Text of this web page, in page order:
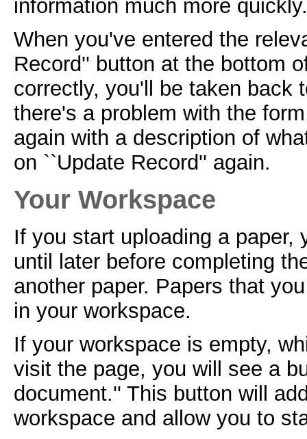
information much more quickly.
When you've entered the
Record'' button at the bottom
correctly, you'll be taken back
there's a problem with the
again with a description of
on ``Update Record'' again.
Your Workspace
If you start uploading a
until later before completing
another paper. Papers that
in your workspace.
If your workspace is empty,
visit the page, you will see a
document.'' This button will
workspace and allow you to